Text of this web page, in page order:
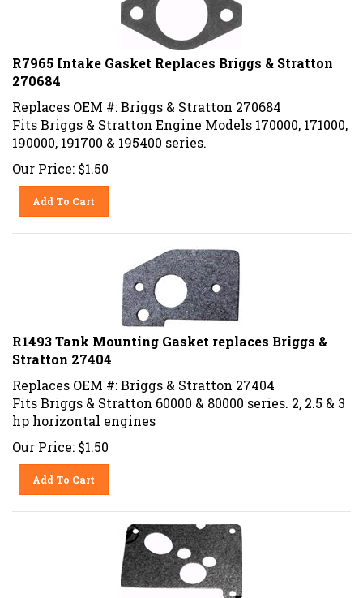
R7965 Intake Gasket Replaces Briggs & Stratton
270684
Replaces OEM #: Briggs & Stratton 270684
Fits Briggs & Stratton Engine Models 170000, 171000,
190000, 191700 & 195400 series.
Our Price: $1.50
Add To Cart
R1493 Tank Mounting Gasket replaces Briggs &
Stratton 27404
Replaces OEM #: Briggs & Stratton 27404
Fits Briggs & Stratton 60000 & 80000 series. 2, 2.5 & 3
hp horizontal engines
Our Price: $1.50
Add To Cart